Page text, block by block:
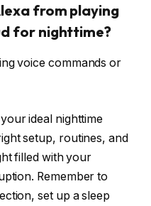
from playing
for nighttime?
voice commands or
ideal nighttime
setup, routines, and
filled with your
Remember to
set up a sleep